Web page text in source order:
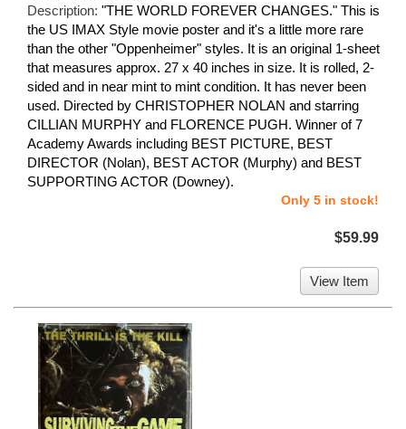
Description: "THE WORLD FOREVER CHANGES." This is
the US IMAX Style movie poster and it's a little more rare
than the other "Oppenheimer" styles. It is an original 1-sheet
that measures approx. 27 x 40 inches in size. It is rolled, 2-
sided and in near mint to mint condition. It has never been
used. Directed by CHRISTOPHER NOLAN and starring
CILLIAN MURPHY and FLORENCE PUGH. Winner of 7
Academy Awards including BEST PICTURE, BEST
DIRECTOR (Nolan), BEST ACTOR (Murphy) and BEST
SUPPORTING ACTOR (Downey).
Only 5 in stock!
$59.99
View Item